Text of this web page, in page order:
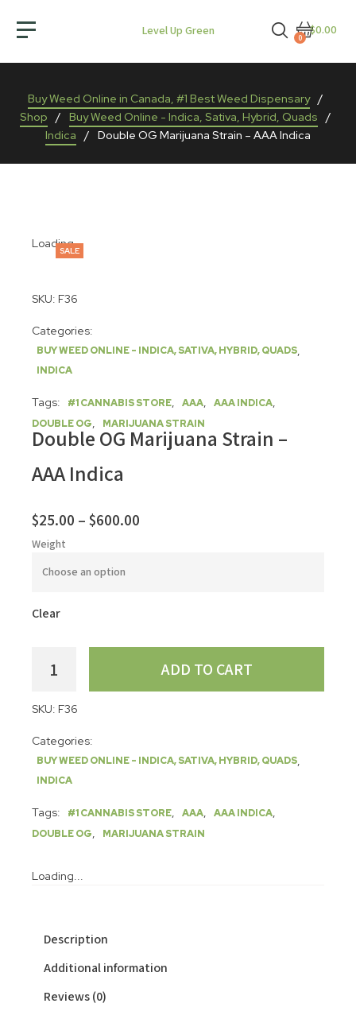
Level Up Green
0
$0.00
Buy Weed Online in Canada, #1 Best Weed Dispensary /
Shop
/ Buy Weed Online - Indica, Sativa, Hybrid, Quads
/
Indica
/ Double OG Marijuana Strain – AAA Indica
SALE
Loading...
SKU: F36
Categories:
BUY WEED ONLINE - INDICA, SATIVA, HYBRID, QUADS,
INDICA
Tags: #1 CANNABIS STORE, AAA, AAA INDICA,
DOUBLE OG, MARIJUANA STRAIN
Double OG Marijuana Strain –
AAA Indica
$25.00 –$600.00
Weight
Clear
ADD TO CART
SKU: F36
Categories:
BUY WEED ONLINE - INDICA, SATIVA, HYBRID, QUADS,
INDICA
Tags: #1 CANNABIS STORE, AAA, AAA INDICA,
DOUBLE OG, MARIJUANA STRAIN
Loading...
Description
Additional information
Reviews (0)